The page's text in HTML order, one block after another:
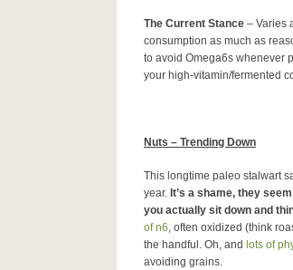
The Current Stance – Varies
consumption as much as
to avoid Omega6s whenever
your high-vitamin/fermented
Nuts – Trending Down
This longtime paleo stalwart
year. It’s a shame, they
you actually sit down and
of n6, often oxidized (think
the handful. Oh, and lots of
avoiding grains.